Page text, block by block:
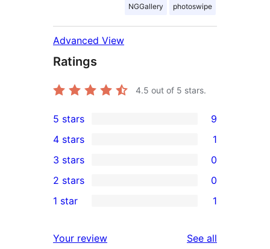
NGGallery photoswipe
Advanced View
Ratings
4.5 out of 5 stars.
9
5-
star
reviews
5 stars 9
4-
star
review
4 stars 1
0
3-
star
3 stars 0
2-
reviews
2 stars 0
star
1 star 1
Your review See all